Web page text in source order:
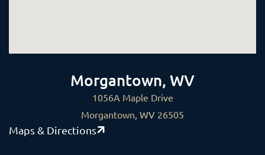
Morgantown, WV
1056A Maple Drive
Morgantown, WV 26505
Maps & Directions